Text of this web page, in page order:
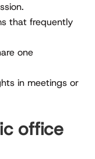
that frequently
one
in meetings or
office